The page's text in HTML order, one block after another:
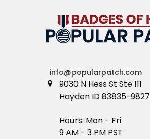
info@popularpatch.com
9030 N Hess St Ste 111
Hayden ID 83835-9827
Hours: Mon - Fri
9 AM - 3 PM PST